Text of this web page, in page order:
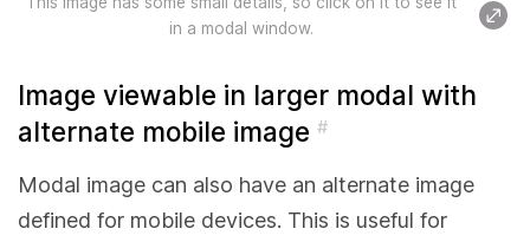
in a modal window.
Image viewable in larger modal with
alternate mobile image #
Modal image can also have an alternate image
defined for mobile devices. This is useful for